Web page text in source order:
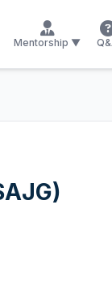
Mentorship ▼